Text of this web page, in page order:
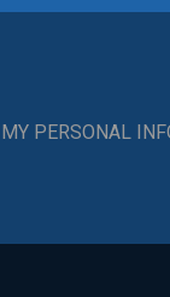
PERSONAL